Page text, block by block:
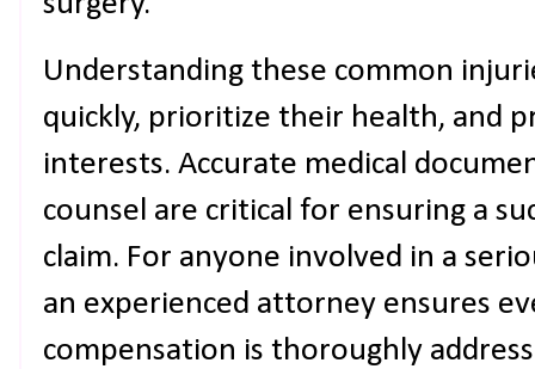
Understanding these common
quickly, prioritize their health, and
interests. Accurate medical
counsel are critical for ensuring a
claim. For anyone involved in a
an experienced attorney ensures
compensation is thoroughly